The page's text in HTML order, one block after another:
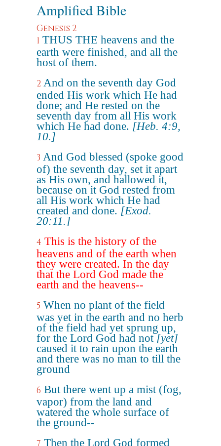
Amplified Bible
Genesis 2
1 THUS THE heavens and the
earth were finished, and all the
host of them.
2 And on the seventh day God
ended His work which He had
done; and He rested on the
seventh day from all His work
which He had done. [Heb. 4:9,
10.]
3 And God blessed (spoke good
of) the seventh day, set it apart
as His own, and hallowed it,
because on it God rested from
all His work which He had
created and done. [Exod.
20:11.]
4 This is the history of the
heavens and of the earth when
they were created. In the day
that the Lord God made the
earth and the heavens--
5 When no plant of the field
was yet in the earth and no herb
of the field had yet sprung up,
for the Lord God had not[yet]
caused it to rain upon the earth
and there was no man to till the
ground
6 But there went up a mist (fog,
vapor) from the land and
watered the whole surface of
the ground--
Then the Lord God formed